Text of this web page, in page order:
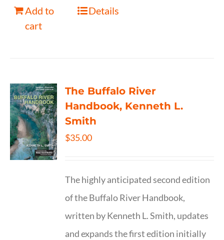
Add to
cart
Details
The Buffalo River
Handbook, Kenneth L.
Smith
$35.00
The highly anticipated second edition
of the Buffalo River Handbook,
written by Kenneth L. Smith, updates
and expands the first edition initially